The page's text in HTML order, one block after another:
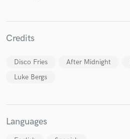
Credits
Disco Fries After Midnight
Luke Bergs
Languages